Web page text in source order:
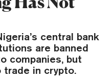
central bank
are banned
companies, but
trade in crypto.